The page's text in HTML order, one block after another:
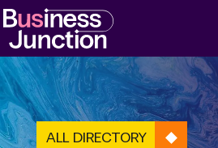
ALL DIRECTORY